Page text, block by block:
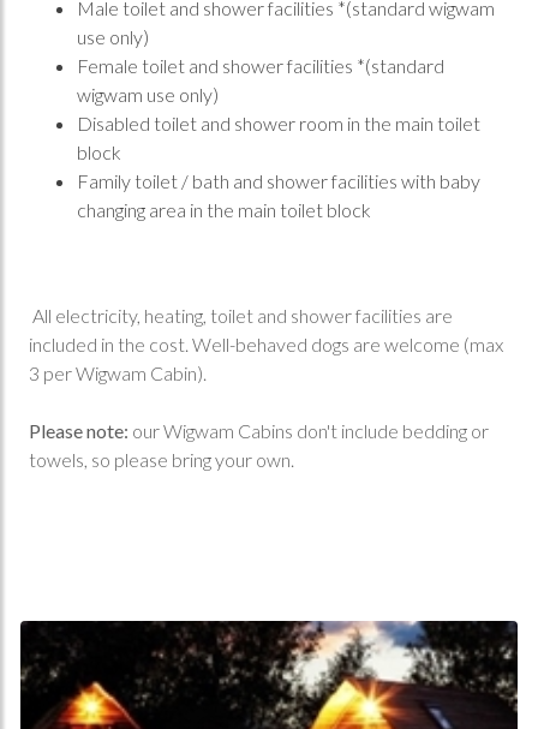
Male toilet and shower facilities *(standard wigwam
use only)
Female toilet and shower facilities *(standard
wigwam use only)
Disabled toilet and shower room in the main toilet
block
Family toilet / bath and shower facilities with baby
changing area in the main toilet block
All electricity, heating, toilet and shower facilities are
included in the cost. Well-behaved dogs are welcome (max
3 per Wigwam Cabin).
Please note: our Wigwam Cabins don't include bedding or
towels, so please bring your own.
Book Online